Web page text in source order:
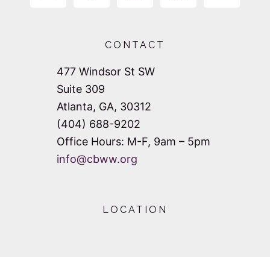
CONTACT
477 Windsor St SW
Suite 309
Atlanta, GA, 30312
(404) 688-9202
Office Hours: M-F, 9am – 5pm
info@cbww.org
LOCATION